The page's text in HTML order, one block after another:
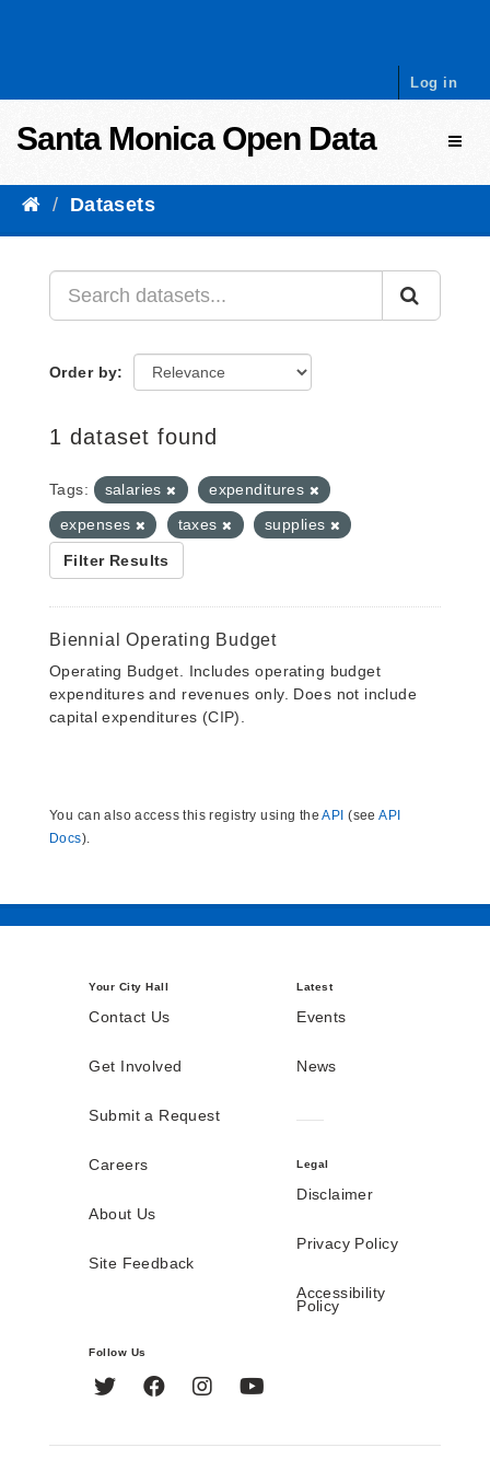
Log in
Santa Monica Open Data
Datasets
Order by
1 dataset found
Tags: salaries
expenditures
expenses
taxes supplies
Filter Results
Biennial Operating Budget
Operating Budget. Includes operating budget
expenditures and revenues only. Does not include
capital expenditures (CIP).
You can also access this registry using theAPI (seeAPI
Docs).
Your City Hall
Contact Us
Get Involved
Submit a Request
Careers
About Us
Site Feedback
Latest
Events
News
Legal
Disclaimer
Privacy Policy
Accessibility
Policy
Follow Us
Twitter FacebookInstagram